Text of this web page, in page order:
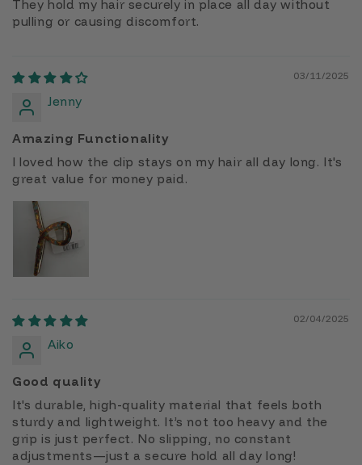
They hold my hair securely in place all day without
pulling or causing discomfort.
03/11/2025
Jenny
Amazing Functionality
I loved how the clip stays on my hair all day long. It's
great value for money paid.
02/04/2025
Aiko
Good quality
It's durable, high-quality material that feels both
sturdy and lightweight. It’s not too heavy and the
grip is just perfect. No slipping, no constant
adjustments—just a secure hold all day long!